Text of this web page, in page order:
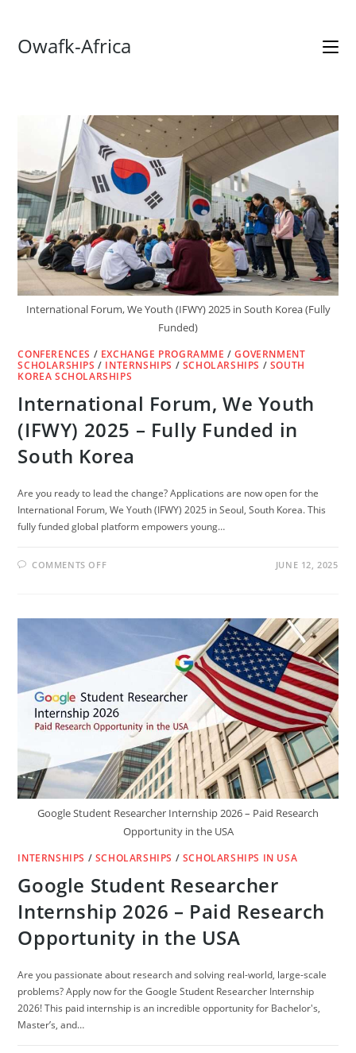
Owafk-Africa
International Forum, We Youth (IFWY) 2025 in South Korea (Fully
Funded)
CONFERENCES / EXCHANGE PROGRAMME /GOVERNMENT
SCHOLARSHIPS / INTERNSHIPS / SCHOLARSHIPS / SOUTH
KOREA SCHOLARSHIPS
International Forum, We Youth
(IFWY) 2025 – Fully Funded in
South Korea
Are you ready to lead the change? Applications are now open for the
International Forum, We Youth (IFWY) 2025 in Seoul, South Korea. This
fully funded global platform empowers young…
COMMENTS OFFON
(IFWY)
FUNDED
IN
JUNE 12, 2025
Google Student Researcher Internship 2026 – Paid Research
Opportunity in the USA
INTERNSHIPS / SCHOLARSHIPS / SCHOLARSHIPS IN USA
Google Student Researcher
Internship 2026 – Paid Research
Opportunity in the USA
Are you passionate about research and solving real-world, large-scale
problems? Apply now for the Google Student Researcher Internship
2026! This paid internship is an incredible opportunity for Bachelor's,
Master’s, and…